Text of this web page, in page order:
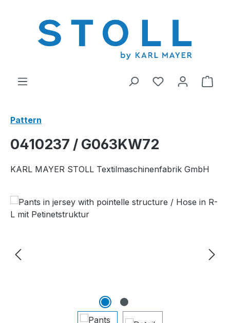
You have 0
Pattern
0410237 / G063KW72
KARL MAYER STOLL Textilmaschinenfabrik GmbH
Skip image gallery